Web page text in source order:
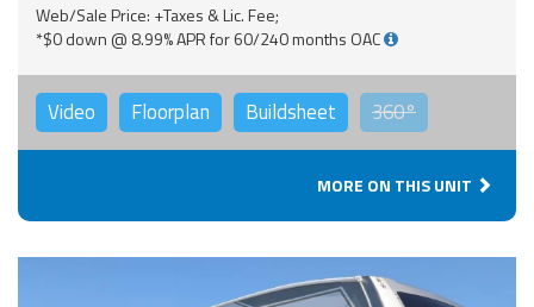
Web/Sale Price: +Taxes & Lic. Fee;
*$0 down @ 8.99% APR for 60/240 months OAC
Video Floorplan Buildsheet 360°
MORE ON THIS UNIT